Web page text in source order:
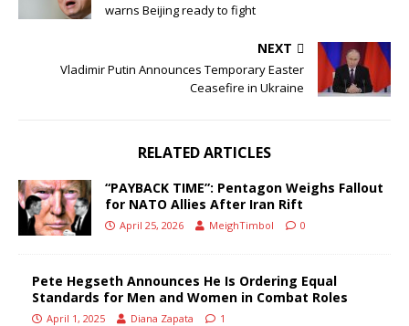
warns Beijing ready to fight
NEXT
Vladimir Putin Announces Temporary Easter
Ceasefire in Ukraine
RELATED ARTICLES
“PAYBACK TIME”: Pentagon Weighs Fallout
for NATO Allies After Iran Rift
April 25, 2026 MeighTimbol 0
Pete Hegseth Announces He Is Ordering Equal
Standards for Men and Women in Combat Roles
April 1, 2025 Diana Zapata 1